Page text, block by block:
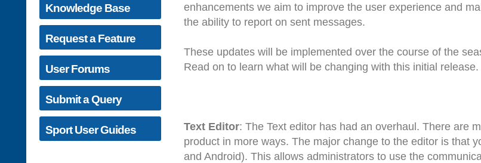
enhancements we aim to improve the user experience and
the ability to report on sent messages.
These updates will be implemented over the course of the
Read on to learn what will be changing with this initial release.
Text Editor: The Text editor has had an overhaul. There are
product in more ways. The major change to the editor is that
and Android). This allows administrators to use the
Knowledge Base
Request a Feature
User Forums
Submit a Query
Sport User Guides